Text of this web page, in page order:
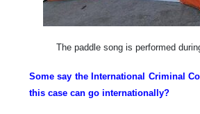
The paddle song is performed
Some say the International Criminal
this case can go internationally?